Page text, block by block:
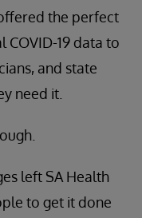
the perfect
COVID-19 data to
and state
need it.
left SA Health
to get it done